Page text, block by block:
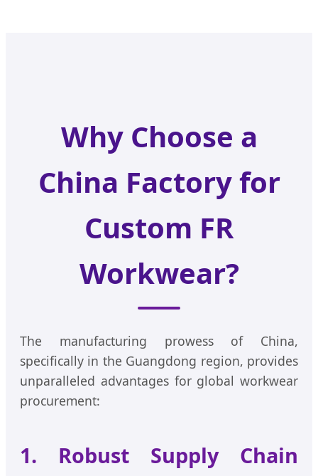
Why Choose a
China Factory for
Custom FR
Workwear?
The manufacturing prowess of China,
specifically in the Guangdong region, provides
unparalleled advantages for global workwear
procurement:
1. Robust Supply Chain